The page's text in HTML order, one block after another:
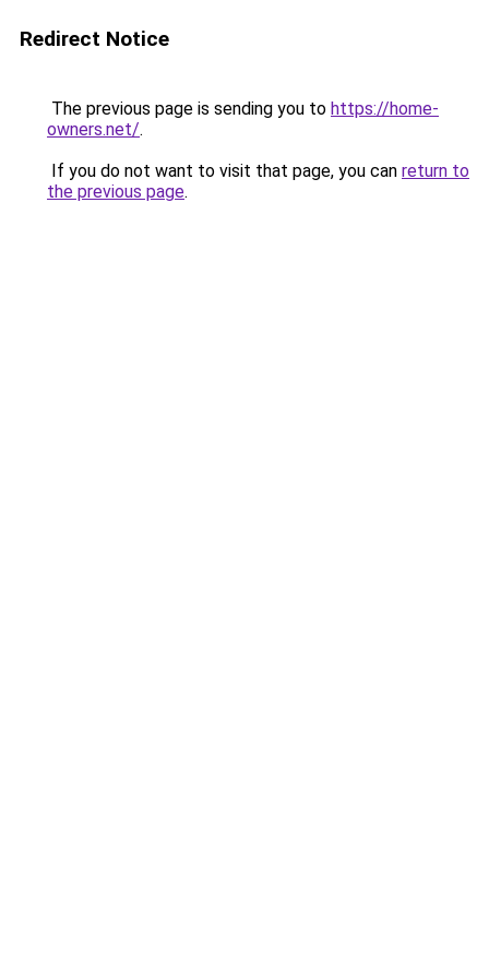
Redirect Notice
The previous page is sending you to https://home-
owners.net/.
If you do not want to visit that page, you can return to
the previous page.